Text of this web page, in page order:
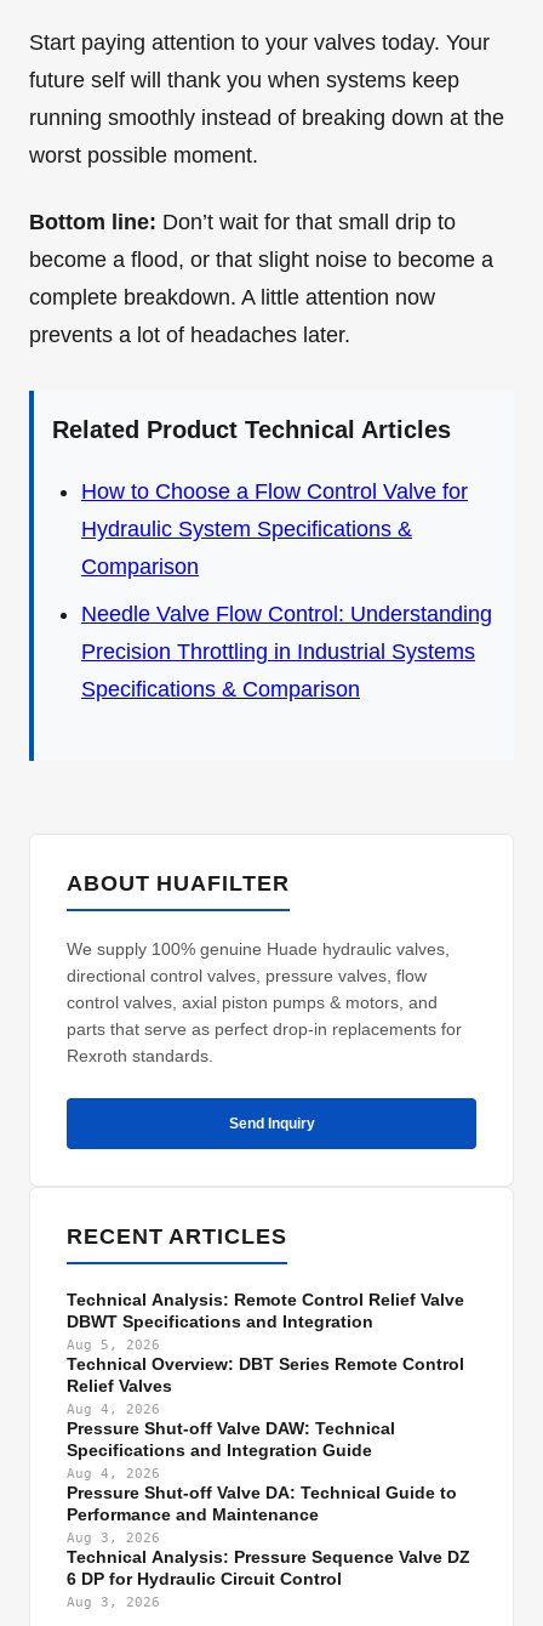
Start paying attention to your valves today. Your
future self will thank you when systems keep
running smoothly instead of breaking down at the
worst possible moment.
Bottom line: Don’t wait for that small drip to
become a flood, or that slight noise to become a
complete breakdown. A little attention now
prevents a lot of headaches later.
Related Product Technical Articles
How to Choose a Flow Control Valve for
Hydraulic System Specifications &
Comparison
Needle Valve Flow Control: Understanding
Precision Throttling in Industrial Systems
Specifications & Comparison
ABOUT HUAFILTER
We supply 100% genuine Huade hydraulic valves,
directional control valves, pressure valves, flow
control valves, axial piston pumps & motors, and
parts that serve as perfect drop-in replacements for
Rexroth standards.
Send Inquiry
RECENT ARTICLES
Technical Analysis: Remote Control Relief Valve
DBWT Specifications and Integration
Aug 5, 2026
Technical Overview: DBT Series Remote Control
Relief Valves
Aug 4, 2026
Pressure Shut-off Valve DAW: Technical
Specifications and Integration Guide
Aug 4, 2026
Pressure Shut-off Valve DA: Technical Guide to
Performance and Maintenance
Aug 3, 2026
Technical Analysis: Pressure Sequence Valve DZ
6 DP for Hydraulic Circuit Control
Aug 3, 2026